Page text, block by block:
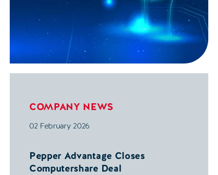
COMPANY NEWS
02 February 2026
Pepper Advantage Closes
Computershare Deal